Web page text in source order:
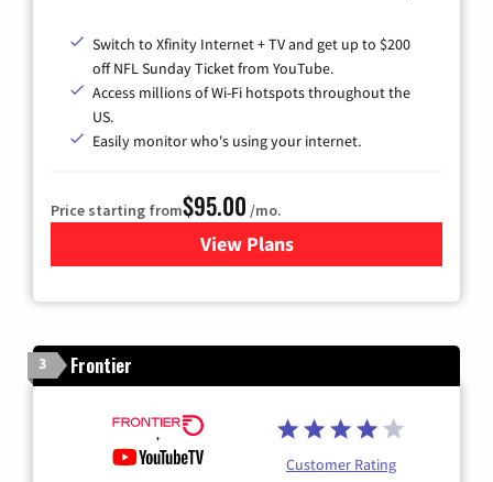
Switch to Xfinity Internet + TV and get up to $200
off NFL Sunday Ticket from YouTube.
Access millions of Wi-Fi hotspots throughout the
US.
Easily monitor who's using your internet.
Price starting from$95.00 /mo.
View Plansfor Xfinity Cable TV &
3 Frontier
Customer Rating